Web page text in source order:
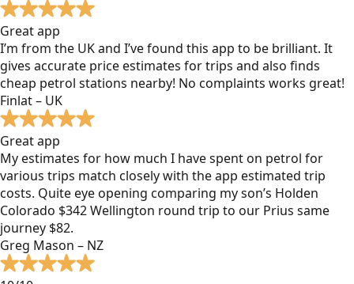
Great app
I’m from the UK and I’ve found this app to be brilliant. It
gives accurate price estimates for trips and also finds
cheap petrol stations nearby! No complaints works great!
Finlat – UK
Great app
My estimates for how much I have spent on petrol for
various trips match closely with the app estimated trip
costs. Quite eye opening comparing my son’s Holden
Colorado $342 Wellington round trip to our Prius same
journey $82.
Greg Mason – NZ